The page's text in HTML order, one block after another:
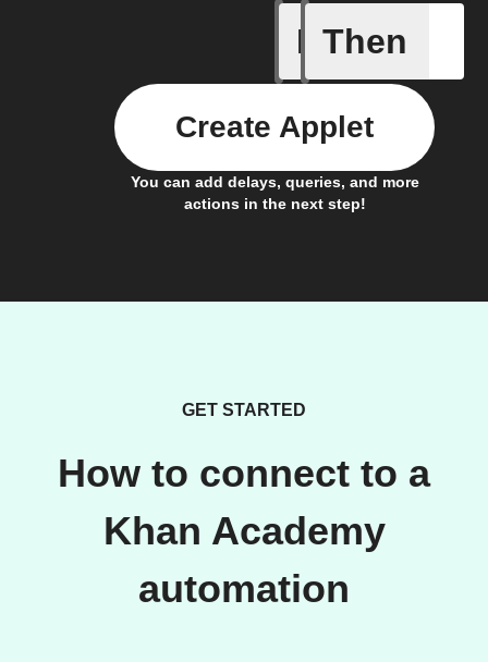
If
New
Then
You can add delays, queries, and more
actions in the next step!
Create Applet
GET STARTED
How to connect to a
Khan Academy
automation